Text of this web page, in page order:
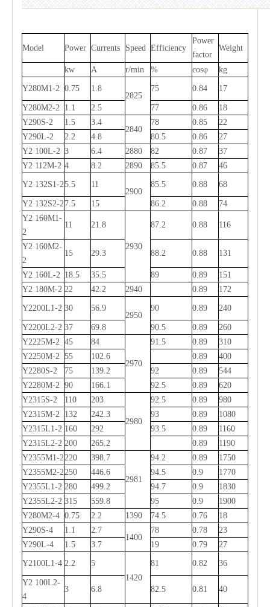
Model Power Currents Speed Efficiency
Power
factor
Weight
kw A r/min % cosφ kg
Y280M1-2 0.75
1.8
2825
75 0.84 17
Y280M2-2 1.1 2.5 77 0.86
18
Y290S-2
1.5
3.4
2840
78 0.85
22
Y290L-2
2.2 4.8 80.5 0.86
27
Y2 100L-2 3 6.4 2880 82 0.87
37
Y2 112M-2 4 8.2 2890 85.5 0.87 46
Y2 132S1-25.5
11
2900
85.5 0.88 68
Y2 132S2-2 7.5 15 86.2 0.88
74
Y2 160M1-
2
11 21.8
2930
87.2 0.88 116
Y2 160M2-
2
15 29.3 88.2 0.88 131
Y2 160L-2 18.5 35.5 89 0.89
151
Y2 180M-2 22 42.2 2940 0.89 172
Y2200L1-2 30
56.9
2950
90 0.89 240
Y2200L2-2 37 69.8 90.5 0.89
260
Y2225M-2 45 84
2970
91.5 0.89
310
Y2250M-2 55 102.6 0.89
400
Y2280S-2
75 139.2 92 0.89
544
Y2280M-2 90 166.1 92.5 0.89
620
Y2315S-2
110 203
2980
92.5 0.89
980
Y2315M-2
132 242.3 93 0.89
1080
Y2315L1-2 160 292 93.5 0.89
1160
Y2315L2-2 200 265.2 0.89
1190
Y2355M1-2 220 398.7
2981
94.2 0.89
1750
Y2355M2-2 250 446.6 94.5 0.9
1770
Y2355L1-2 280 499.2 94.7 0.9
1830
Y2355L2-2 315 559.8 95 0.9
1900
Y280M2-4 0.75 2.2 1390 74.5 0.76
18
Y290S-4
1.1
2.7
1400
78 0.78
23
Y290L-4
1.5 3.7 19 0.79 27
Y2100L1-4 2.2
5
1420
81 0.82 36
Y2 100L2-
4
3 6.8 82.5 0.81 40